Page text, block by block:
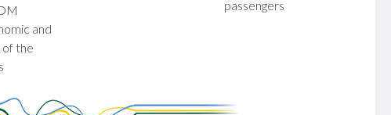
and
of the
passengers